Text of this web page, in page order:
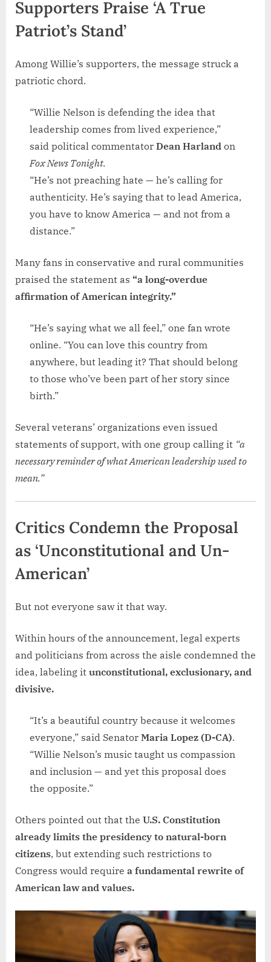
Supporters Praise ‘A True
Patriot’s Stand’
Among Willie’s supporters, the message struck a
patriotic chord.
“Willie Nelson is defending the idea that
leadership comes from lived experience,”
said political commentator Dean Harland on
Fox News Tonight.
“He’s not preaching hate — he’s calling for
authenticity. He’s saying that to lead America,
you have to know America — and not from a
distance.”
Many fans in conservative and rural communities
praised the statement as “a long-overdue
affirmation of American integrity.”
“He’s saying what we all feel,” one fan wrote
online. “You can love this country from
anywhere, but leading it? That should belong
to those who’ve been part of her story since
birth.”
Several veterans’ organizations even issued
statements of support, with one group calling it “a
necessary reminder of what American leadership used to
mean.”
Critics Condemn the Proposal
as ‘Unconstitutional and Un-
American’
But not everyone saw it that way.
Within hours of the announcement, legal experts
and politicians from across the aisle condemned the
idea, labeling it unconstitutional, exclusionary, and
divisive.
“It’s a beautiful country because it welcomes
everyone,” said Senator Maria Lopez (D-CA).
“Willie Nelson’s music taught us compassion
and inclusion — and yet this proposal does
the opposite.”
Others pointed out that the U.S. Constitution
already limits the presidency to natural-born
citizens, but extending such restrictions to
Congress would require a fundamental rewrite of
American law and values.